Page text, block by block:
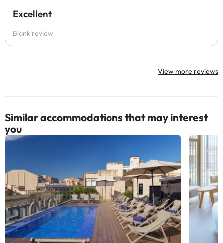
Excellent
Blank review
View more reviews
Similar accommodations that may interest
you